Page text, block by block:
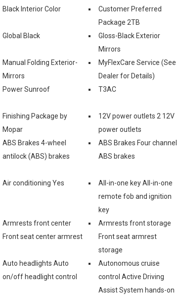
Black Interior Color
Customer Preferred
Package 2TB
Global Black
Gloss-Black Exterior
Mirrors
Manual Folding Exterior-
Mirrors
MyFlexCare Service (See
Dealer for Details)
Power Sunroof T3AC
Finishing Package by
Mopar
12V power outlets 2 12V
power outlets
ABS Brakes 4-wheel
antilock (ABS) brakes
ABS Brakes Four channel
ABS brakes
Air conditioning Yes
All-in-one key All-in-one
remote fob and ignition
key
Armrests front center
Front seat center armrest
Armrests front storage
Front seat armrest
storage
Auto headlights Auto
on/off headlight control
Autonomous cruise
control Active Driving
Assist System hands-on